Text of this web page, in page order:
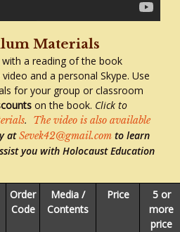
Materials
a reading of the book
and a personal Skype. Use
for your group or classroom
on the book. Click to
. The video is also available
atSevek42@gmail.com to learn
you with Holocaust Education
Order
Code
Media /
Contents
Price
5 or
more
price